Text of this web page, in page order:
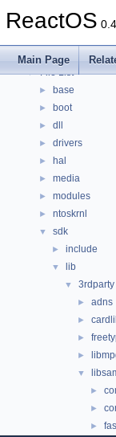
ReactOS
Main Page
► Namespaces
▼ Files
▼ File List
► base
► boot
► dll
► drivers
► hal
► media
► modules
► ntoskrnl
▼ sdk
► include
▼ lib
▼ 3rdparty
► adns
►
►
►
▼
►
►
►